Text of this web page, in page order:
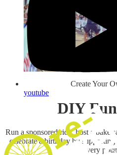
youtube
Create Your
DIY
Run a sponsored ride, host a bake
celebrate a birthday by
every